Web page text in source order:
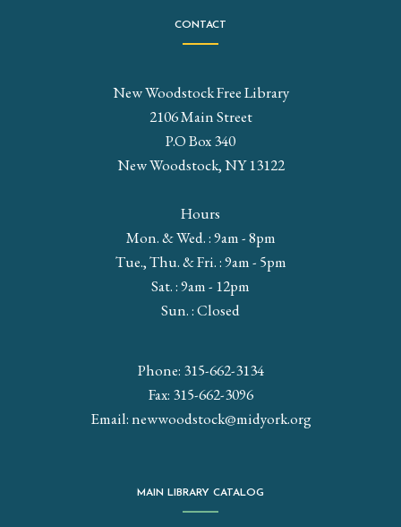
CONTACT
New Woodstock Free Library
2106 Main Street
P.O Box 340
New Woodstock, NY 13122
Hours
Mon. & Wed. : 9am - 8pm
Tue., Thu. & Fri. : 9am - 5pm
Sat. : 9am - 12pm
Sun. : Closed
Phone: 315-662-3134
Fax: 315-662-3096
Email:newwoodstock@midyork.org
MAIN LIBRARY CATALOG